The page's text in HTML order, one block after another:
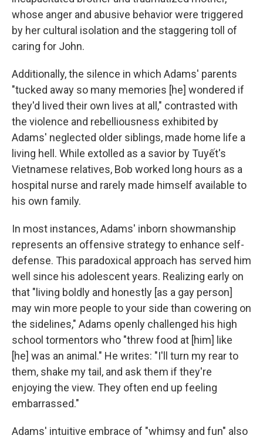
whose anger and abusive behavior were triggered
by her cultural isolation and the staggering toll of
caring for John.
Additionally, the silence in which Adams' parents
"tucked away so many memories [he] wondered if
they'd lived their own lives at all," contrasted with
the violence and rebelliousness exhibited by
Adams' neglected older siblings, made home life a
living hell. While extolled as a savior by Tuyết's
Vietnamese relatives, Bob worked long hours as a
hospital nurse and rarely made himself available to
his own family.
In most instances, Adams' inborn showmanship
represents an offensive strategy to enhance self-
defense. This paradoxical approach has served him
well since his adolescent years. Realizing early on
that "living boldly and honestly [as a gay person]
may win more people to your side than cowering on
the sidelines," Adams openly challenged his high
school tormentors who "threw food at [him] like
[he] was an animal." He writes: "I'll turn my rear to
them, shake my tail, and ask them if they're
enjoying the view. They often end up feeling
embarrassed."
Adams' intuitive embrace of "whimsy and fun" also